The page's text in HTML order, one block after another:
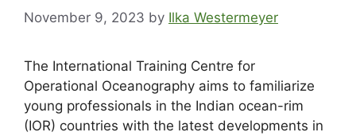
November 9, 2023 by Ilka Westermeyer
The International Training Centre for
Operational Oceanography aims to familiarize
young professionals in the Indian ocean-rim
(IOR) countries with the latest developments in